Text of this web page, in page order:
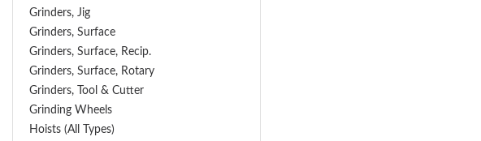
Grinders, Jig
Grinders, Surface
Grinders, Surface, Recip.
Grinders, Surface, Rotary
Grinders, Tool & Cutter
Grinding Wheels
Hoists (All Types)